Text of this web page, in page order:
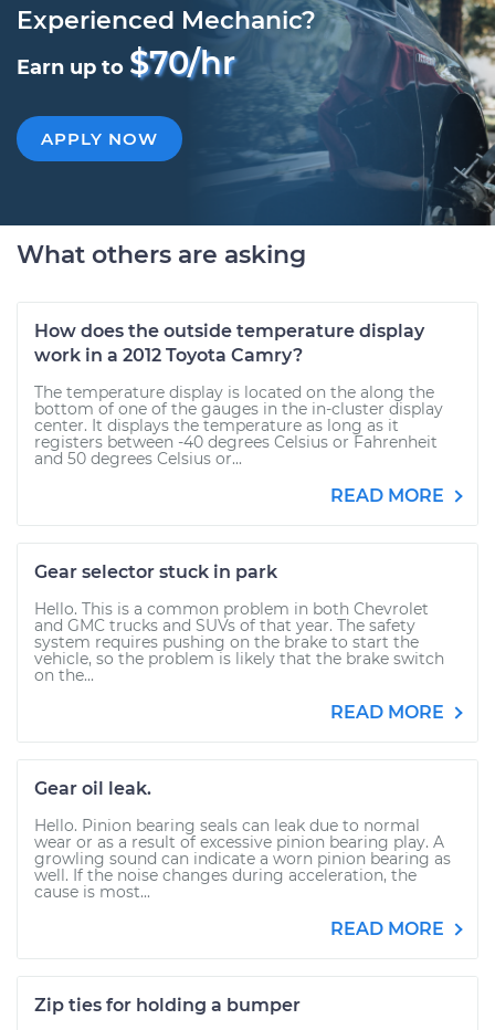
Experienced Mechanic?
Earn up to $70/hr
APPLY NOW
What others are asking
How does the outside temperature display
work in a 2012 Toyota Camry?
The temperature display is located on the along the
bottom of one of the gauges in the in-cluster display
center. It displays the temperature as long as it
registers between -40 degrees Celsius or Fahrenheit
and 50 degrees Celsius or...
READ MORE
Gear selector stuck in park
Hello. This is a common problem in both Chevrolet
and GMC trucks and SUVs of that year. The safety
system requires pushing on the brake to start the
vehicle, so the problem is likely that the brake switch
on the...
READ MORE
Gear oil leak.
Hello. Pinion bearing seals can leak due to normal
wear or as a result of excessive pinion bearing play. A
growling sound can indicate a worn pinion bearing as
well. If the noise changes during acceleration, the
cause is most...
READ MORE
Zip ties for holding a bumper